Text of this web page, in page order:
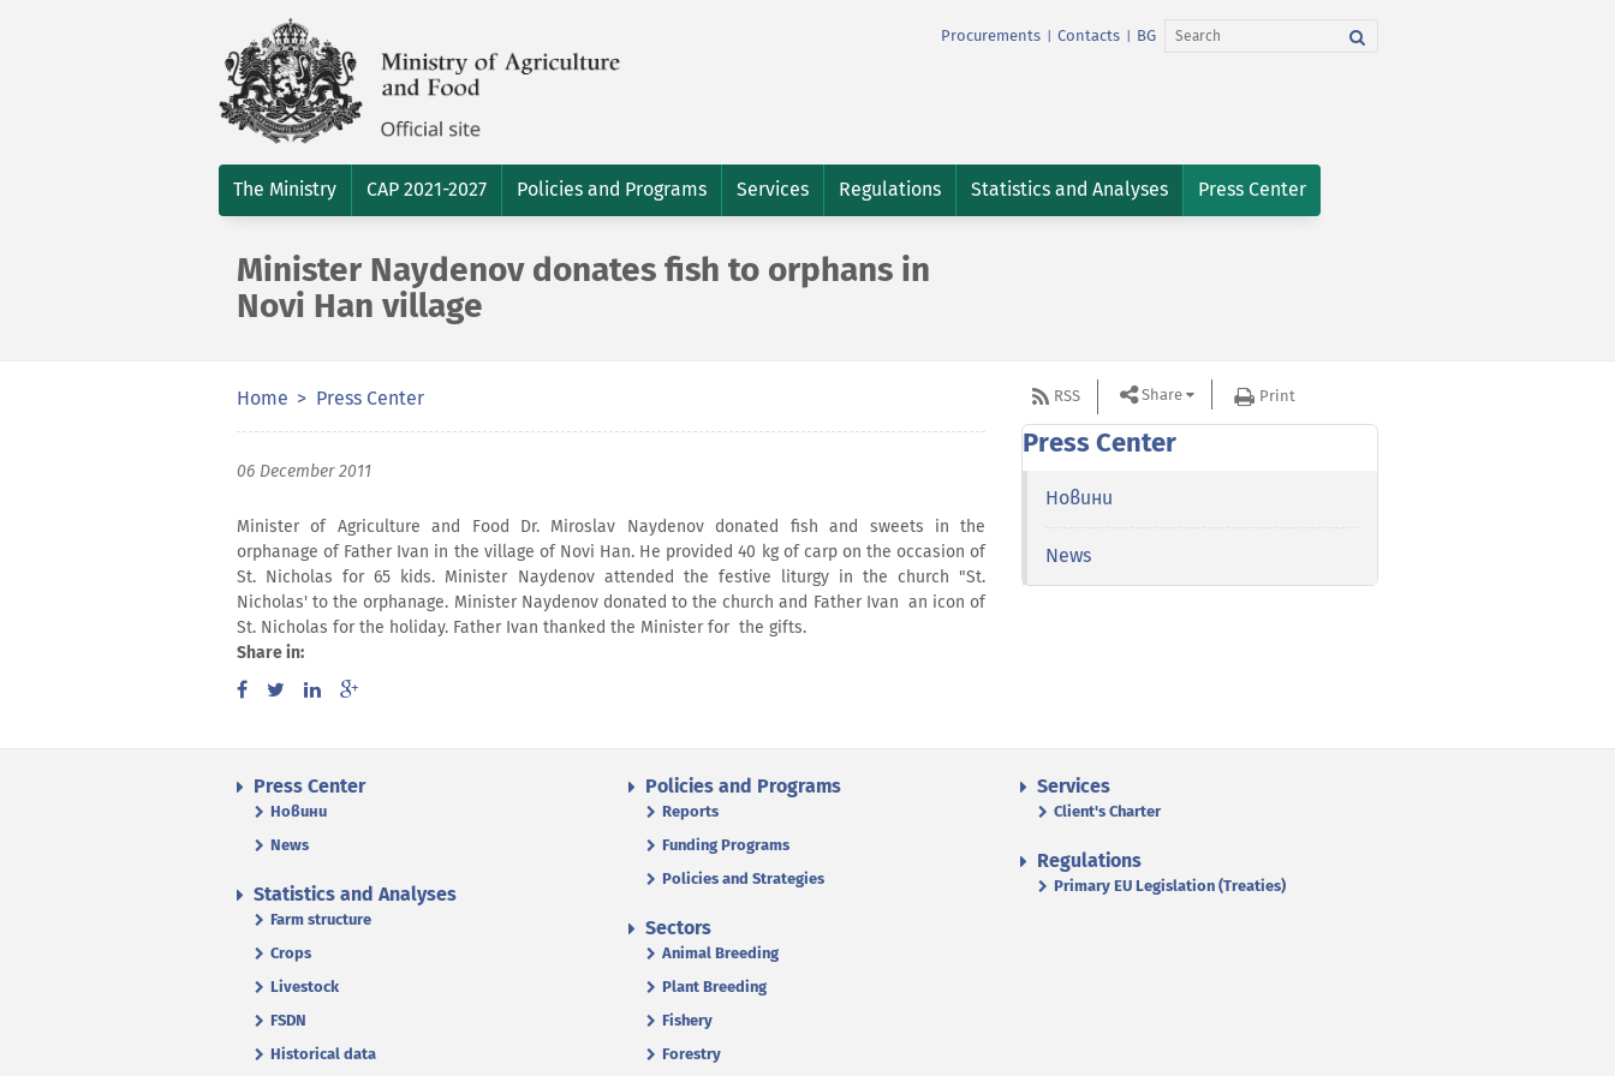
Procurements Contacts BG
The Ministry CAP 2021-2027 Policies and Programs Services Regulations Statistics and Analyses Press Center
Minister Naydenov donates fish to orphans in
Novi Han village
Home Press Center
06 December 2011
Minister of Agriculture and Food Dr. Miroslav Naydenov donated fish and sweets in the
orphanage of Father Ivan in the village of Novi Han. He provided 40 kg of carp on the occasion of
St. Nicholas for 65 kids. Minister Naydenov attended the festive liturgy in the church "St.
Nicholas' to the orphanage. Minister Naydenov donated to the church and Father Ivan an icon of
St. Nicholas for the holiday. Father Ivan thanked the Minister for the gifts.
Share in:
RSS Share Print
Press Center
Новини
News
Press Center
Новини
News
Policies and Programs
Reports
Funding Programs
Policies and Strategies
Services
Client's Charter
Regulations
Primary EU Legislation (Treaties)
Statistics and Analyses
Farm structure
Crops
Livestock
FSDN
Historical data
Sectors
Animal Breeding
Plant Breeding
Fishery
Forestry